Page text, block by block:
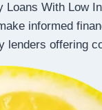
Loans With Low
informed
lenders offering